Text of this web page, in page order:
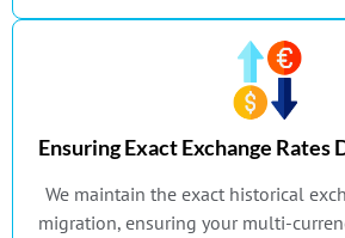
Ensuring Exact Exchange
We maintain the exact historical
migration, ensuring your multi-